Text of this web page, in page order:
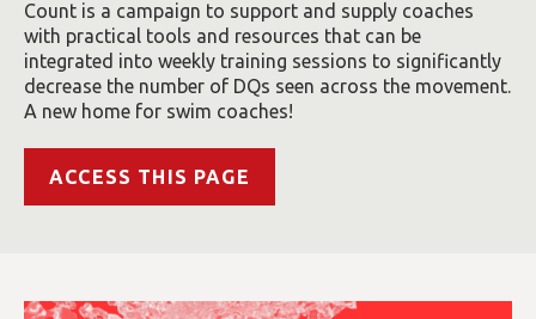
Count is a campaign to support and supply coaches
with practical tools and resources that can be
integrated into weekly training sessions to significantly
decrease the number of DQs seen across the movement.
A new home for swim coaches!
ACCESS THIS PAGE